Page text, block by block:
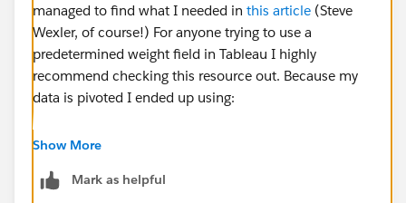
managed to find what I needed in this article (Steve
Wexler, of course!) For anyone trying to use a
predetermined weight field in Tableau I highly
recommend checking this resource out. Because my
data is pivoted I ended up using:
SUM({ FIXED [ID] : MIN([Weight])})
Show More
Mark as helpful